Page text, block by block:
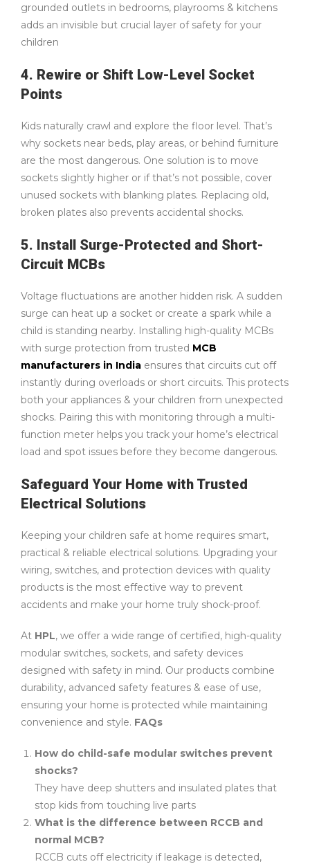
grounded outlets in bedrooms, playrooms & kitchens
adds an invisible but crucial layer of safety for your
children
4. Rewire or Shift Low-Level Socket
Points
Kids naturally crawl and explore the floor level. That’s
why sockets near beds, play areas, or behind furniture
are the most dangerous. One solution is to move
sockets slightly higher or if that’s not possible, cover
unused sockets with blanking plates. Replacing old,
broken plates also prevents accidental shocks.
5. Install Surge-Protected and Short-
Circuit MCBs
Voltage fluctuations are another hidden risk. A sudden
surge can heat up a socket or create a spark while a
child is standing nearby. Installing high-quality MCBs
with surge protection from trusted MCB
manufacturers in India ensures that circuits cut off
instantly during overloads or short circuits. This protects
both your appliances & your children from unexpected
shocks. Pairing this with monitoring through a multi-
function meter helps you track your home’s electrical
load and spot issues before they become dangerous.
Safeguard Your Home with Trusted
Electrical Solutions
Keeping your children safe at home requires smart,
practical & reliable electrical solutions. Upgrading your
wiring, switches, and protection devices with quality
products is the most effective way to prevent
accidents and make your home truly shock-proof.
At HPL, we offer a wide range of certified, high-quality
modular switches, sockets, and safety devices
designed with safety in mind. Our products combine
durability, advanced safety features & ease of use,
ensuring your home is protected while maintaining
convenience and style. FAQs
How do child-safe modular switches prevent
shocks?
They have deep shutters and insulated plates that
stop kids from touching live parts
What is the difference between RCCB and
normal MCB?
RCCB cuts off electricity if leakage is detected,